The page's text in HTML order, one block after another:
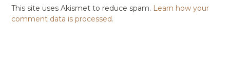
This site uses Akismet to reduce spam. Learn how your
comment data is processed.